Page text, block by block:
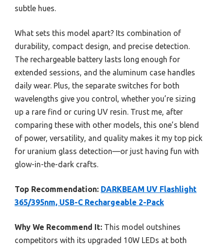
subtle hues.
What sets this model apart? Its combination of
durability, compact design, and precise detection.
The rechargeable battery lasts long enough for
extended sessions, and the aluminum case handles
daily wear. Plus, the separate switches for both
wavelengths give you control, whether you’re sizing
up a rare find or curing UV resin. Trust me, after
comparing these with other models, this one’s blend
of power, versatility, and quality makes it my top pick
for uranium glass detection—or just having fun with
glow-in-the-dark crafts.
Top Recommendation: DARKBEAM UV Flashlight
365/395nm, USB-C Rechargeable 2-Pack
Why We Recommend It: This model outshines
competitors with its upgraded 10W LEDs at both